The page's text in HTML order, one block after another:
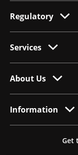
Regulatory
Services
About Us
Information
Get